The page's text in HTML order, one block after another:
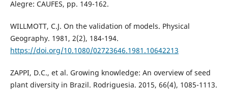
Alegre: CAUFES, pp. 149-162.
WILLMOTT, C.J. On the validation of models. Physical
Geography. 1981, 2(2), 184-194.
https://doi.org/10.1080/02723646.1981.10642213
ZAPPI, D.C., et al. Growing knowledge: An overview of seed
plant diversity in Brazil. Rodriguesia. 2015, 66(4), 1085-1113.